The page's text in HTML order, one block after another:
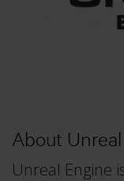
About
Unreal Engine